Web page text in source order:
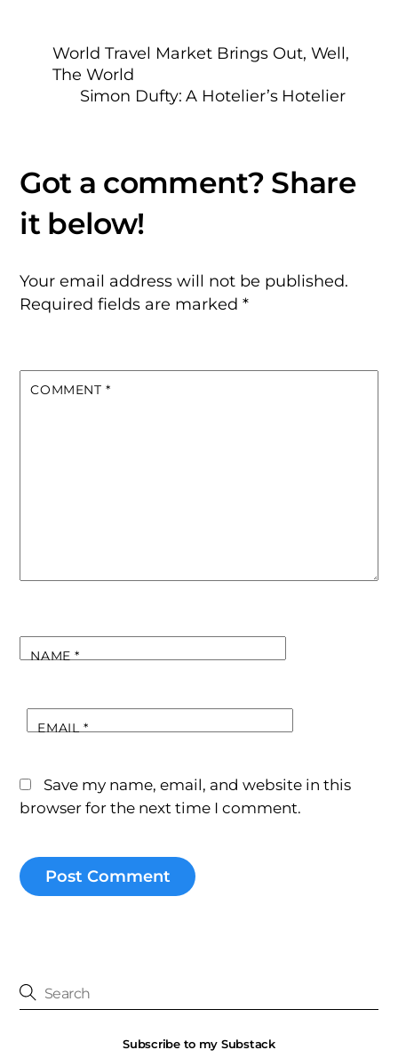
World Travel Market Brings Out, Well,
The World
Simon Dufty: A Hotelier’s Hotelier
Your email address will not be published.
Required fields are marked*
COMMENT *
NAME*
EMAIL*
Save my name, email, and website in this
browser for the next time I comment.
Subscribe to my Substack